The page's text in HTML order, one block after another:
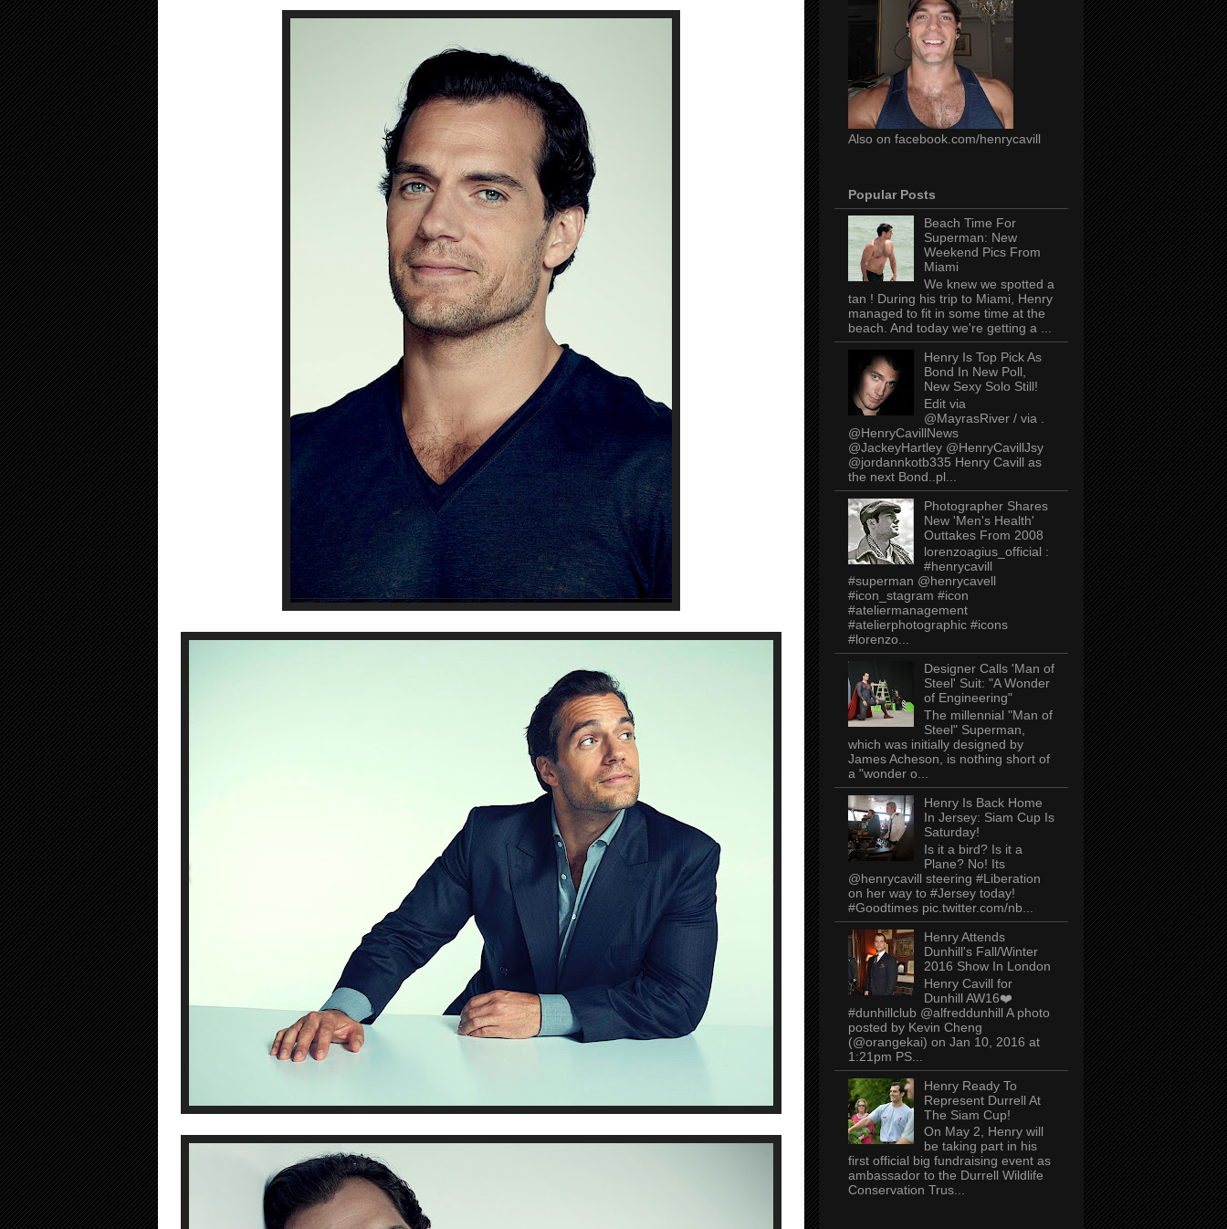
Also on facebook.com/henrycavill
Popular Posts
Beach Time For
Superman: New
Weekend Pics From
Miami
We knew we spotted a
tan ! During his trip to Miami, Henry
managed to fit in some time at the
beach. And today we're getting a ...
Henry Is Top Pick As
Bond In New Poll,
New Sexy Solo Still!
Edit via
@MayrasRiver / via .
@HenryCavillNews
@JackeyHartley @HenryCavillJsy
@jordannkotb335 Henry Cavill as
the next Bond..pl...
Photographer Shares
New 'Men's Health'
Outtakes From 2008
lorenzoagius_official :
#henrycavill
#superman @henrycavell
#icon_stagram #icon
#ateliermanagement
#atelierphotographic #icons
#lorenzo...
Designer Calls 'Man of
Steel' Suit: "A Wonder
of Engineering"
The millennial "Man of
Steel" Superman,
which was initially designed by
James Acheson, is nothing short of
a "wonder o...
Henry Is Back Home
In Jersey: Siam Cup Is
Saturday!
Is it a bird? Is it a
Plane? No! Its
@henrycavill steering #Liberation
on her way to #Jersey today!
#Goodtimes pic.twitter.com/nb...
Henry Attends
Dunhill's Fall/Winter
2016 Show In London
Henry Cavill for
Dunhill AW16❤️
#dunhillclub @alfreddunhill A photo
posted by Kevin Cheng
(@orangekai) on Jan 10, 2016 at
1:21pm PS...
Henry Ready To
Represent Durrell At
The Siam Cup!
On May 2, Henry will
be taking part in his
first official big fundraising event as
ambassador to the Durrell Wildlife
Conservation Trus...